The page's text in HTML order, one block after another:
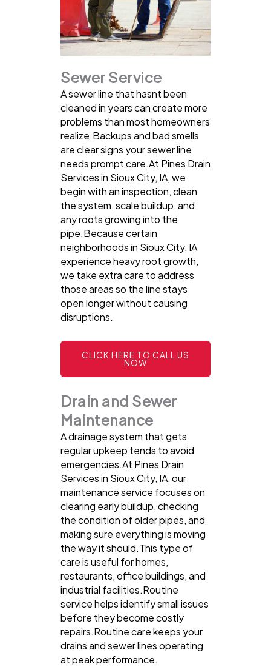
Sewer Service
A sewer line that hasnt been
cleaned in years can create more
problems than most homeowners
realize.Backups and bad smells
are clear signs your sewer line
needs prompt care.At Pines Drain
Services in Sioux City, IA, we
begin with an inspection, clean
the system, scale buildup, and
any roots growing into the
pipe.Because certain
neighborhoods in Sioux City, IA
experience heavy root growth,
we take extra care to address
those areas so the line stays
open longer without causing
disruptions.
CLICK HERE TO CALL US
NOW
Drain and Sewer
Maintenance
A drainage system that gets
regular upkeep tends to avoid
emergencies.At Pines Drain
Services in Sioux City, IA, our
maintenance service focuses on
clearing early buildup, checking
the condition of older pipes, and
making sure everything is moving
the way it should.This type of
care is useful for homes,
restaurants, office buildings, and
industrial facilities.Routine
service helps identify small issues
before they become costly
repairs.Routine care keeps your
drains and sewer lines operating
at peak performance.